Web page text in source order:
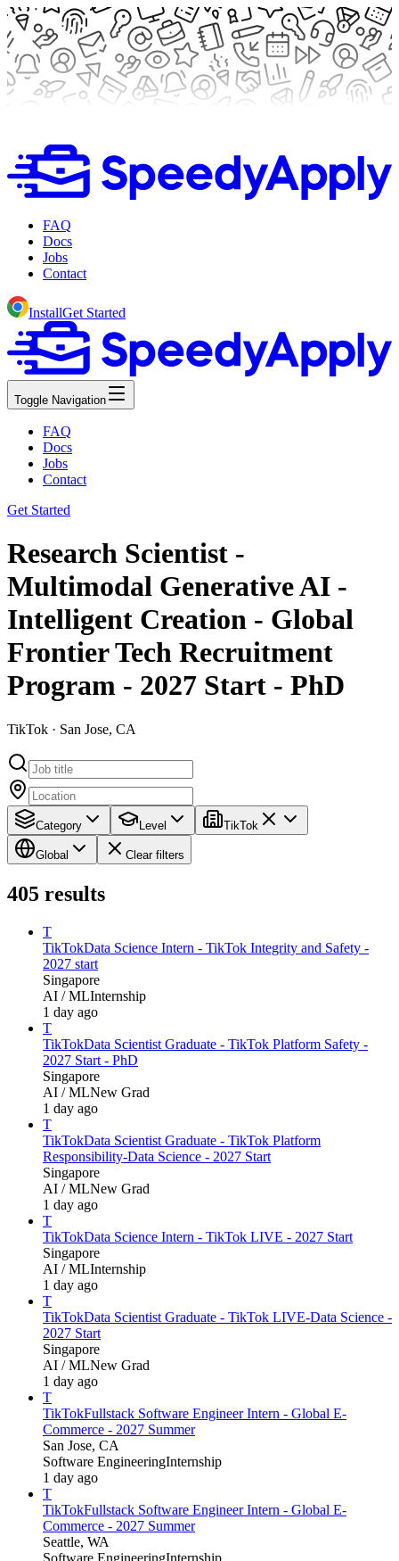
FAQ
Docs
Jobs
Contact
InstallGet Started
Toggle Navigation
FAQ
Docs
Jobs
Contact
Get Started
Research Scientist -
Multimodal Generative AI -
Intelligent Creation - Global
Frontier Tech Recruitment
Program - 2027 Start - PhD
TikTok · San Jose, CA
Category Level TikTok
Global Clear filters
405 results
T
TikTokData Science Intern - TikTok Integrity and Safety -
2027 start
Singapore
AI / MLInternship
1 day ago
T
TikTokData Scientist Graduate - TikTok Platform Safety -
2027 Start - PhD
Singapore
AI / MLNew Grad
1 day ago
T
TikTokData Scientist Graduate - TikTok Platform
Responsibility-Data Science - 2027 Start
Singapore
AI / MLNew Grad
1 day ago
T
TikTokData Science Intern - TikTok LIVE - 2027 Start
Singapore
AI / MLInternship
1 day ago
T
TikTokData Scientist Graduate - TikTok LIVE-Data Science -
2027 Start
Singapore
AI / MLNew Grad
1 day ago
T
TikTokFullstack Software Engineer Intern - Global E-
Commerce - 2027 Summer
San Jose, CA
Software EngineeringInternship
1 day ago
T
TikTokFullstack Software Engineer Intern - Global E-
Commerce - 2027 Summer
Seattle, WA
Software EngineeringInternship